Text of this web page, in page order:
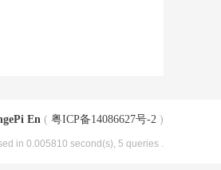
En ( 粤ICP备14086627号-2 )
in 0.005810 second(s), 5 queries .